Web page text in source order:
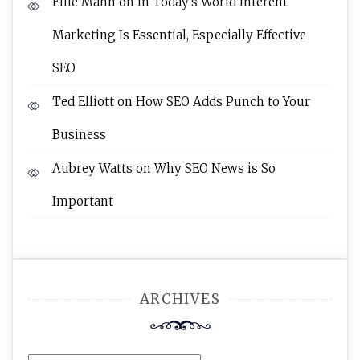
Marketing Is Essential, Especially Effective
SEO
Ted Elliott on How SEO Adds Punch to Your
Business
Aubrey Watts onWhy SEO News is So
Important
ARCHIVES